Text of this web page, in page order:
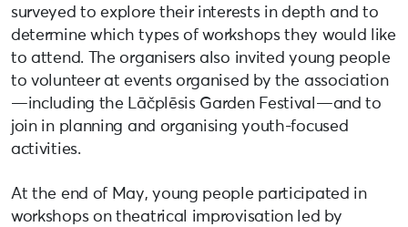
surveyed to explore their interests in depth and to
determine which types of workshops they would like
to attend. The organisers also invited young people
to volunteer at events organised by the association
—including the Lāčplēsis Garden Festival—and to
join in planning and organising youth-focused
activities.
At the end of May, young people participated in
workshops on theatrical improvisation led by